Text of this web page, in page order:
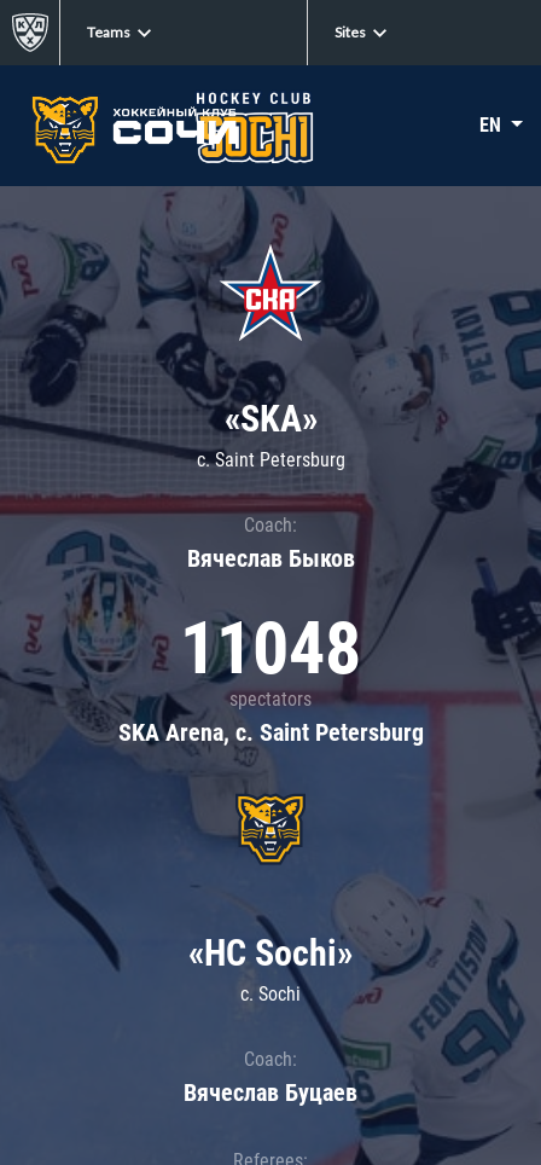
Teams Sites
EN
«SKA»
c. Saint Petersburg
Coach:
Вячеслав Быков
11048
spectators
SKA Arena, c. Saint Petersburg
«HC Sochi»
c. Sochi
Coach:
Вячеслав Буцаев